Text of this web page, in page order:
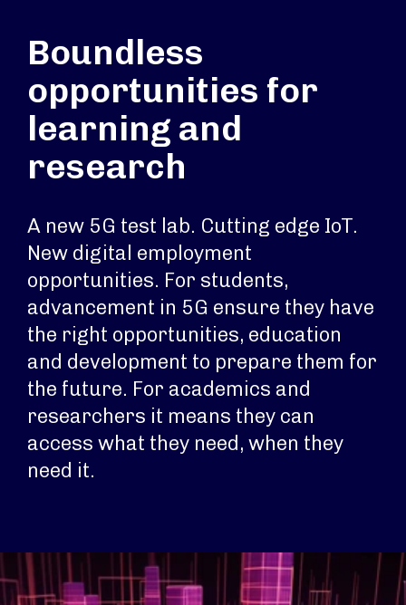
Boundless
opportunities for
learning and
research
A new 5G test lab. Cutting edge IoT.
New digital employment
opportunities. For students,
advancement in 5G ensure they have
the right opportunities, education
and development to prepare them for
the future. For academics and
researchers it means they can
access what they need, when they
need it.